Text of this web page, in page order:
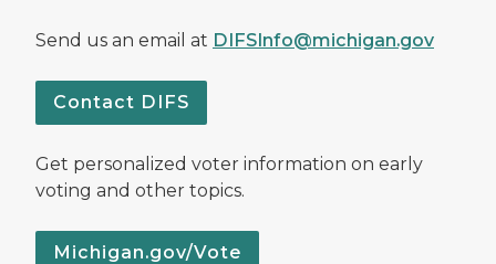
Send us an email at DIFSInfo@michigan.gov
Contact DIFS
Get personalized voter information on early
voting and other topics.
Michigan.gov/Vote